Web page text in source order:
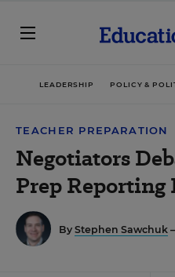
LEADERSHIP POLICY &
TEACHER PREPARATION
Negotiators
Prep Reporting
By Stephen Sawchuk